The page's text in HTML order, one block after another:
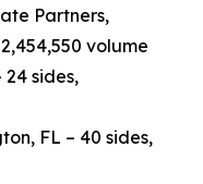
Partners,
volume
24 sides,
FL – 40 sides,